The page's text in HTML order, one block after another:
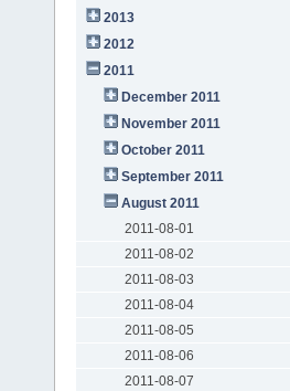
2013
2012
2011
December 2011
November 2011
October 2011
September 2011
August 2011
2011-08-01
2011-08-02
2011-08-03
2011-08-04
2011-08-05
2011-08-06
2011-08-07